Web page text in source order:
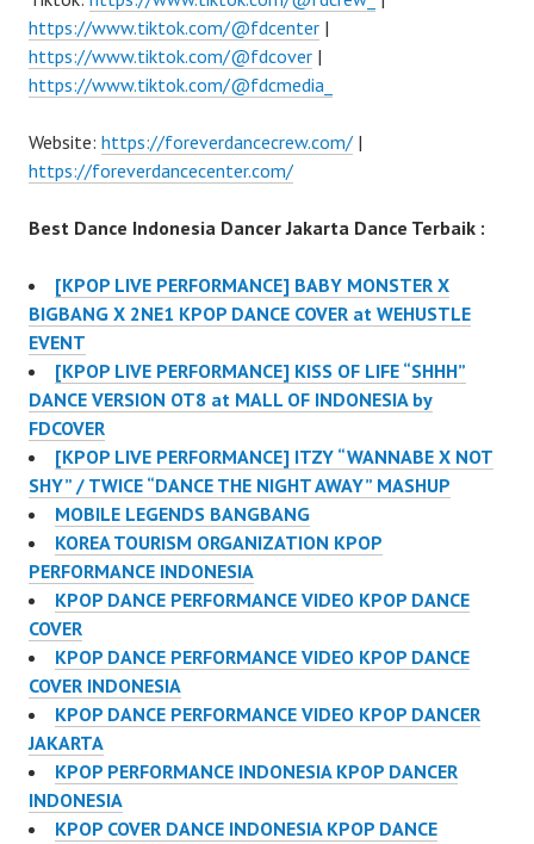
https://www.tiktok.com/@fdcenter |
https://www.tiktok.com/@fdcover |
https://www.tiktok.com/@fdcmedia_
Website: https://foreverdancecrew.com/ |
https://foreverdancecenter.com/
Best Dance Indonesia Dancer Jakarta Dance Terbaik :
[KPOP LIVE PERFORMANCE] BABY MONSTER X
BIGBANG X 2NE1 KPOP DANCE COVER at WEHUSTLE
EVENT
[KPOP LIVE PERFORMANCE] KISS OF LIFE “SHHH”
DANCE VERSION OT8 at MALL OF INDONESIA by
FDCOVER
[KPOP LIVE PERFORMANCE] ITZY “WANNABE X NOT
SHY” / TWICE “DANCE THE NIGHT AWAY” MASHUP
MOBILE LEGENDS BANGBANG
KOREA TOURISM ORGANIZATION KPOP
PERFORMANCE INDONESIA
KPOP DANCE PERFORMANCE VIDEO KPOP DANCE
COVER
KPOP DANCE PERFORMANCE VIDEO KPOP DANCE
COVER INDONESIA
KPOP DANCE PERFORMANCE VIDEO KPOP DANCER
JAKARTA
KPOP PERFORMANCE INDONESIA KPOP DANCER
INDONESIA
KPOP COVER DANCE INDONESIA KPOP DANCE